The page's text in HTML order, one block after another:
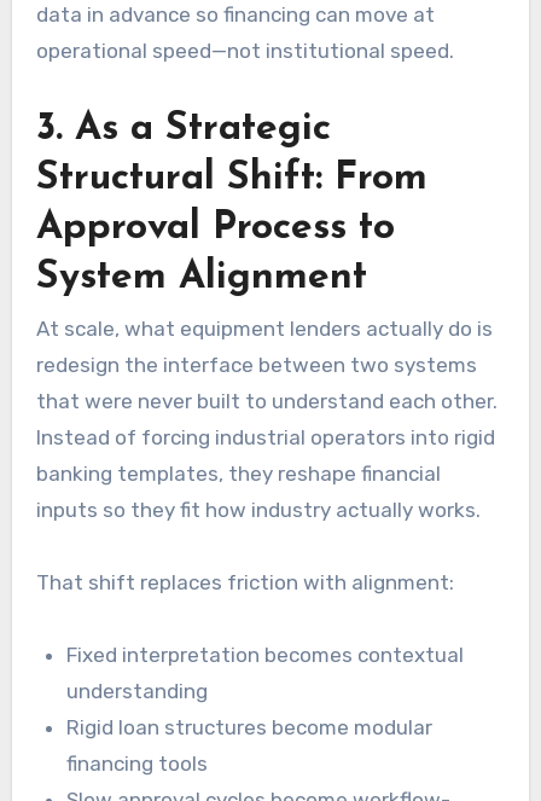
data in advance so financing can move at
operational speed—not institutional speed.
3. As a Strategic
Structural Shift: From
Approval Process to
System Alignment
At scale, what equipment lenders actually do is
redesign the interface between two systems
that were never built to understand each other.
Instead of forcing industrial operators into rigid
banking templates, they reshape financial
inputs so they fit how industry actually works.
That shift replaces friction with alignment:
Fixed interpretation becomes contextual
understanding
Rigid loan structures become modular
financing tools